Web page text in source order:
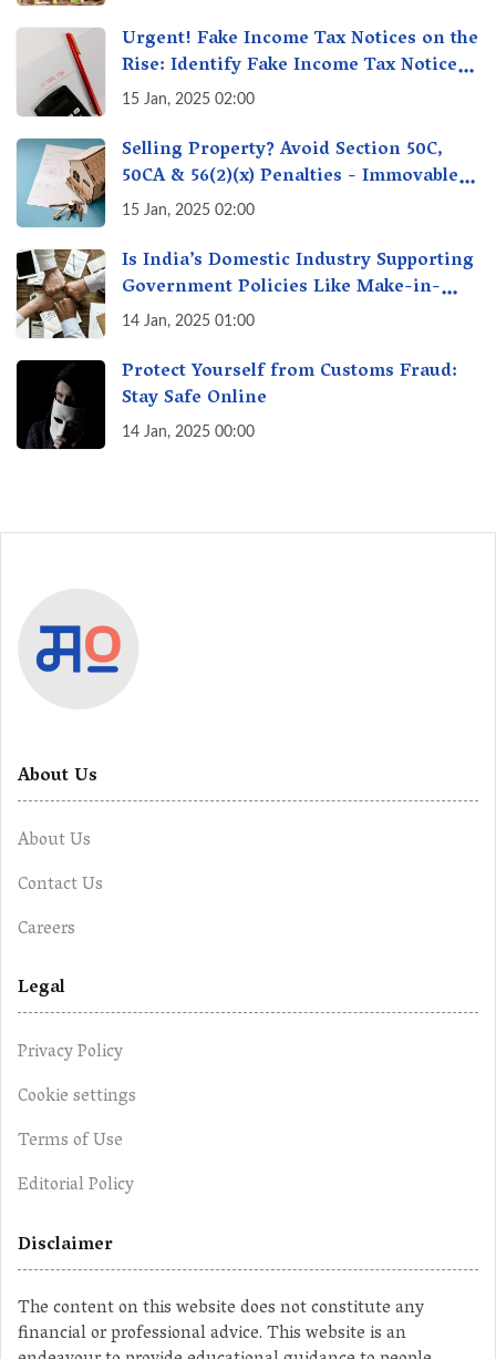
Urgent! Fake Income Tax Notices on the
Rise: Identify Fake Income Tax Notices
& Protect Yourself & Your Money
15 Jan, 2025 02:00
Selling Property? Avoid Section 50C,
50CA & 56(2)(x) Penalties - Immovable
Property Tax Traps
15 Jan, 2025 02:00
Is India’s Domestic Industry Supporting
Government Policies Like Make-in-
India? A Fact Check
14 Jan, 2025 01:00
Protect Yourself from Customs Fraud:
Stay Safe Online
14 Jan, 2025 00:00
About Us
About Us
Contact Us
Careers
Legal
Privacy Policy
Cookie settings
Terms of Use
Editorial Policy
Disclaimer
The content on this website does not constitute any
financial or professional advice. This website is an